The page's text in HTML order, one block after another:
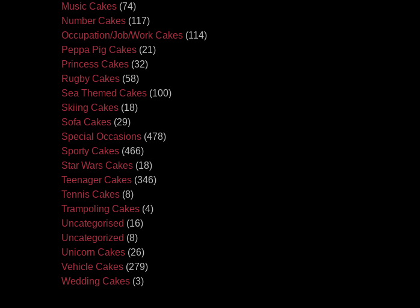
Music Cakes (74)
Number Cakes (117)
Occupation/Job/Work Cakes (114)
Peppa Pig Cakes (21)
Princess Cakes (32)
Rugby Cakes (58)
Sea Themed Cakes (100)
Skiing Cakes (18)
Sofa Cakes (29)
Special Occasions (478)
Sporty Cakes (466)
Star Wars Cakes (18)
Teenager Cakes (346)
Tennis Cakes (8)
Trampoling Cakes (4)
Uncategorised (16)
Uncategorized (8)
Unicorn Cakes (26)
Vehicle Cakes (279)
Wedding Cakes (3)